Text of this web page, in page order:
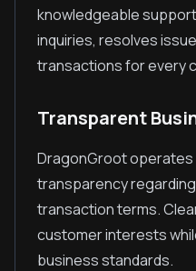
knowledgeable
inquiries, resolves
transactions for every
Transparent
DragonGroot
transparency
transaction terms.
customer interests
business standards.